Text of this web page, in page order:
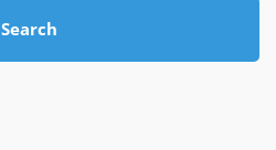
Search